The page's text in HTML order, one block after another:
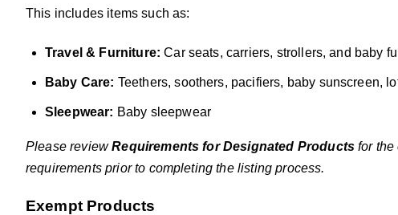
This includes items such as:
Travel & Furniture: Car seats, carriers, strollers, and baby
Baby Care: Teethers, soothers, pacifiers, baby sunscreen,
Sleepwear: Baby sleepwear
Please reviewRequirements for Designated Products for the
requirements prior to completing the listing process.
Exempt Products